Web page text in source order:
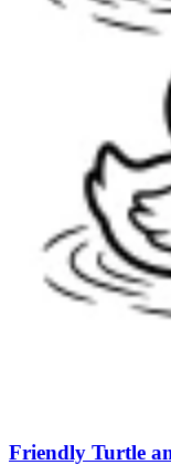
Friendly Turtle